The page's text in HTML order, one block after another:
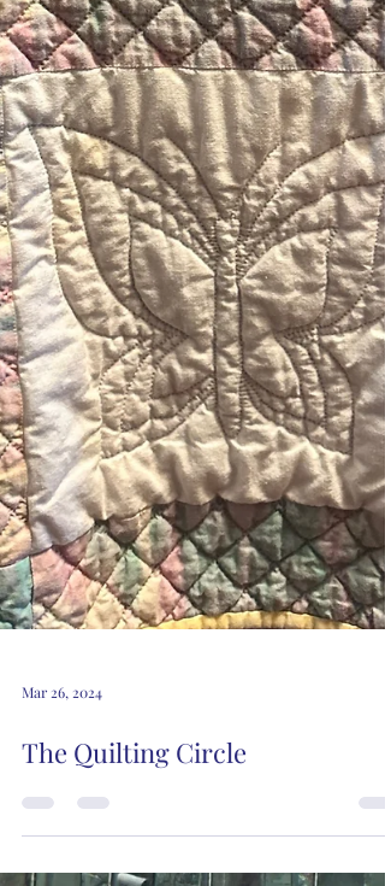
Mar 26, 2024
The Quilting Circle